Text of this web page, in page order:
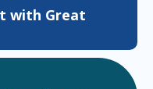
with Great